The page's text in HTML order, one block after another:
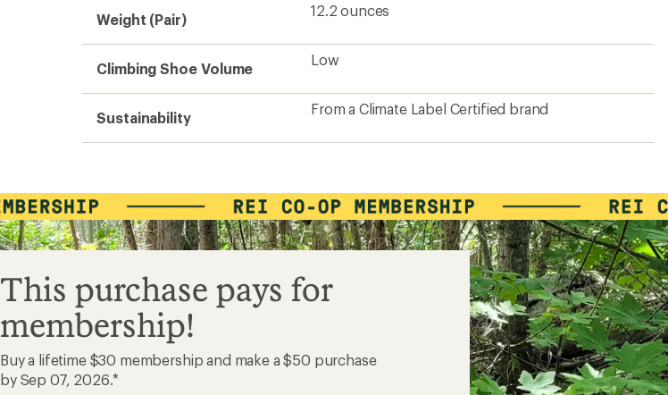
Weight (Pair)
12.2 ounces
Climbing Shoe Volume
Low
Sustainability
From a Climate Label Certified brand
This purchase pays for
membership!
Buy a lifetime $30 membership and make a $50 purchase
by Sep 07, 2026.*